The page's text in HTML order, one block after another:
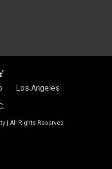
Los Angeles
| All Rights Reserved